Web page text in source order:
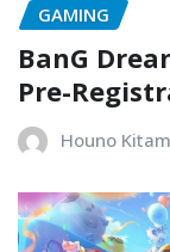
GAMING
BanG
Pre-
Houno